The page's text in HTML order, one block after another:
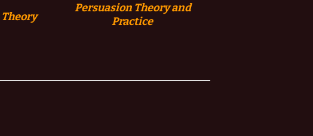
Theory
Persuasion Theory and
Practice